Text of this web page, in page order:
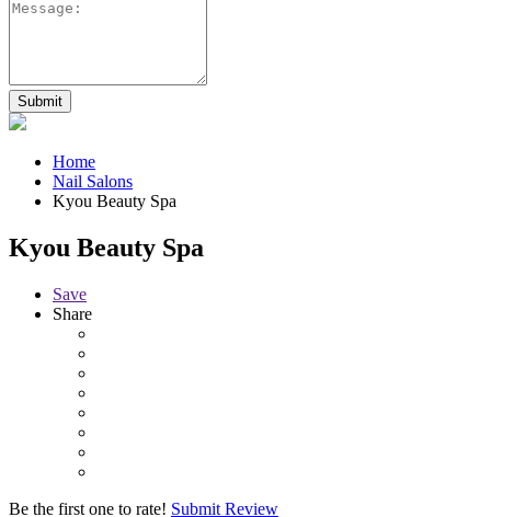
Home
Nail Salons
Kyou Beauty Spa
Kyou Beauty Spa
Save
Share
Be the first one to rate! Submit Review